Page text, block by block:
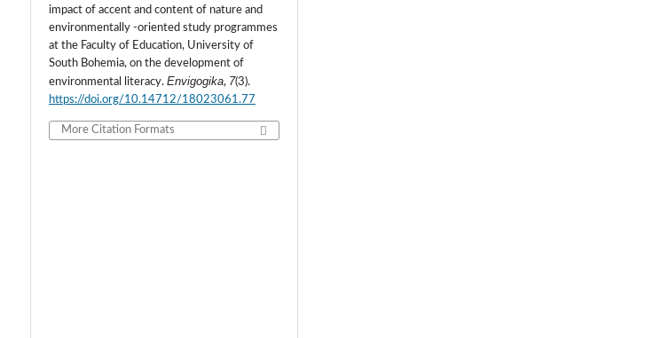
impact of accent and content of nature and
environmentally -oriented study programmes
at the Faculty of Education, University of
South Bohemia, on the development of
environmental literacy.Envigogika, 7(3).
https://doi.org/10.14712/18023061.77
More Citation Formats